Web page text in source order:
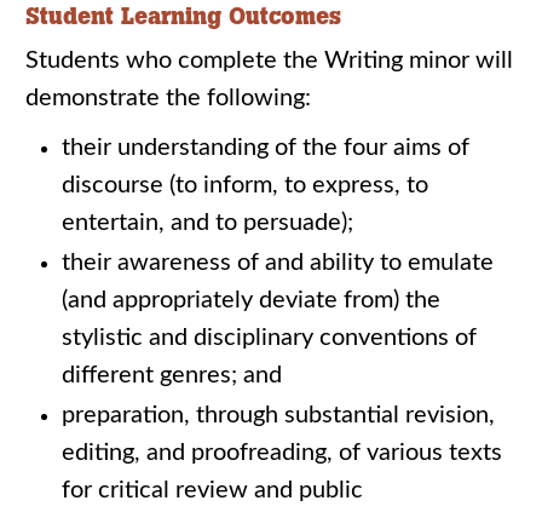
Student Learning Outcomes
Students who complete the Writing minor will
demonstrate the following:
their understanding of the four aims of
discourse (to inform, to express, to
entertain, and to persuade);
their awareness of and ability to emulate
(and appropriately deviate from) the
stylistic and disciplinary conventions of
different genres; and
preparation, through substantial revision,
editing, and proofreading, of various texts
for critical review and public